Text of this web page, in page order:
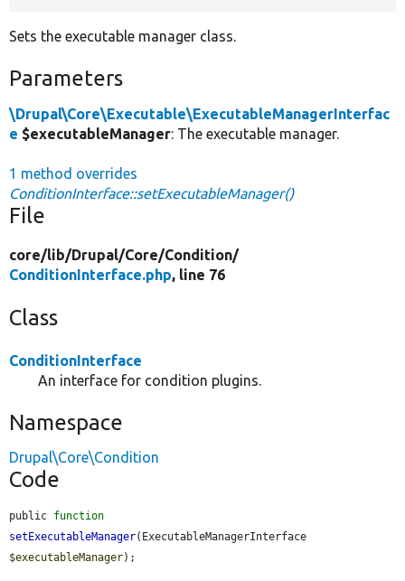
Sets the executable manager class.
Parameters
\Drupal\Core\Executable\ExecutableManagerInterfac
e $executableManager: The executable manager.
1 method overrides
ConditionInterface::setExecutableManager()
File
core/lib/Drupal/Core/Condition/
ConditionInterface.php, line 76
Class
ConditionInterface
An interface for condition plugins.
Namespace
Drupal\Core\Condition
Code
public function
setExecutableManager
$executableManager);